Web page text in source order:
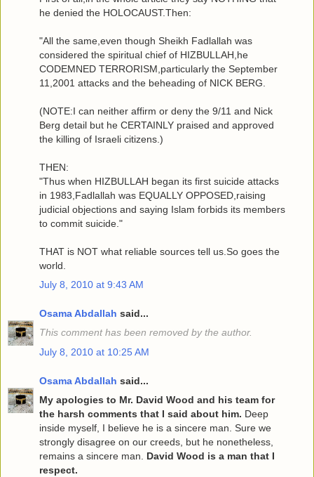
he denied the HOLOCAUST.Then:
"All the same,even though Sheikh Fadlallah was
considered the spiritual chief of HIZBULLAH,he
CODEMNED TERRORISM,particularly the September
11,2001 attacks and the beheading of NICK BERG.
(NOTE:I can neither affirm or deny the 9/11 and Nick
Berg detail but he CERTAINLY praised and approved
the killing of Israeli citizens.)
THEN:
"Thus when HIZBULLAH began its first suicide attacks
in 1983,Fadlallah was EQUALLY OPPOSED,raising
judicial objections and saying Islam forbids its members
to commit suicide."
THAT is NOT what reliable sources tell us.So goes the
world.
July 8, 2010 at 9:43 AM
Osama Abdallah said...
This comment has been removed by the author.
July 8, 2010 at 10:25 AM
Osama Abdallah said...
My apologies to Mr. David Wood and his team for
the harsh comments that I said about him. Deep
inside myself, I believe he is a sincere man. Sure we
strongly disagree on our creeds, but he nonetheless,
remains a sincere man. David Wood is a man that I
respect.